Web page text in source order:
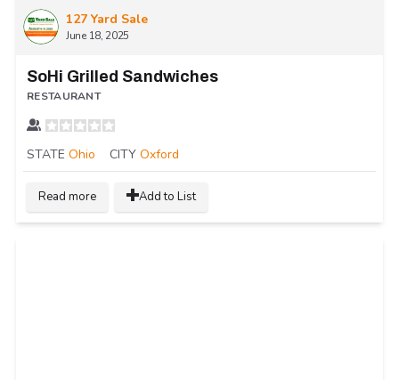
127 Yard Sale
June 18, 2025
SoHi Grilled Sandwiches
RESTAURANT
STATE Ohio CITY Oxford
Read more Add to List